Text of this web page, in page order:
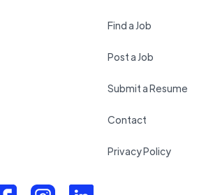
Find a Job
Post a Job
Submit a Resume
Contact
Privacy Policy